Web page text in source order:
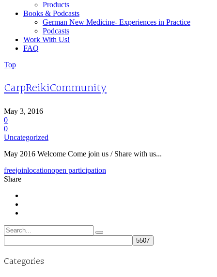
Products
Books & Podcasts
German New Medicine- Experiences in Practice
Podcasts
Work With Us!
FAQ
Top
CarpReikiCommunity
May 3, 2016
0
0
Uncategorized
May 2016 Welcome Come join us / Share with us...
freejoinlocationopen participation
Share
Search
for:
Categories